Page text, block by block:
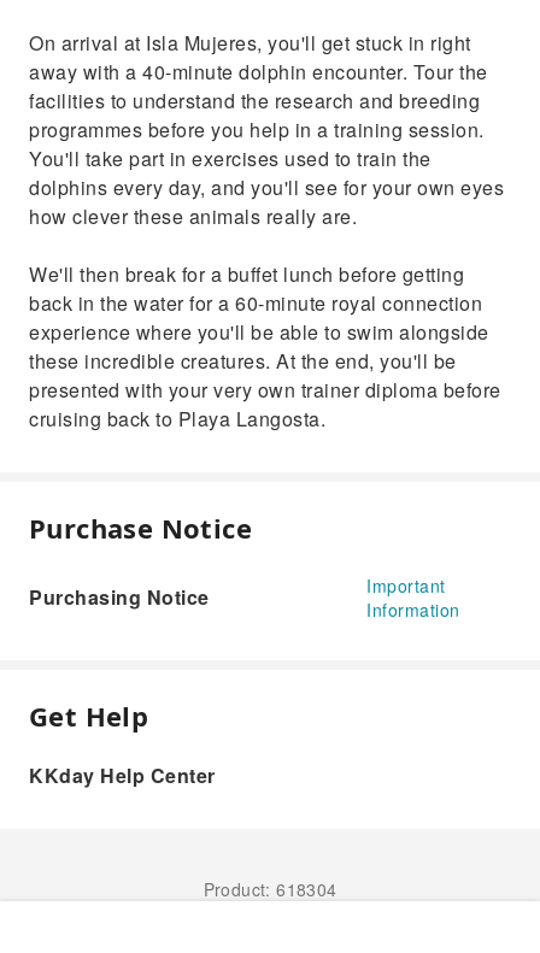
On arrival at Isla Mujeres, you'll get stuck in right
away with a 40-minute dolphin encounter. Tour the
facilities to understand the research and breeding
programmes before you help in a training session.
You'll take part in exercises used to train the
dolphins every day, and you'll see for your own eyes
how clever these animals really are.
We'll then break for a buffet lunch before getting
back in the water for a 60-minute royal connection
experience where you'll be able to swim alongside
these incredible creatures. At the end, you'll be
presented with your very own trainer diploma before
cruising back to Playa Langosta.
Purchase Notice
Purchasing Notice
Important
Information
Get Help
KKday Help Center
Product: 618304